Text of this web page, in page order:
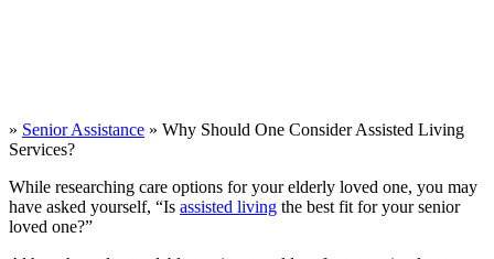
» Senior Assistance » Why Should One Consider Assisted Living
Services?
While researching care options for your elderly loved one, you may
have asked yourself, “Is assisted living the best fit for your senior
loved one?”